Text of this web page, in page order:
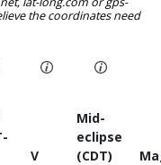
the coordinates need
V
Mid-
eclipse
(CDT)